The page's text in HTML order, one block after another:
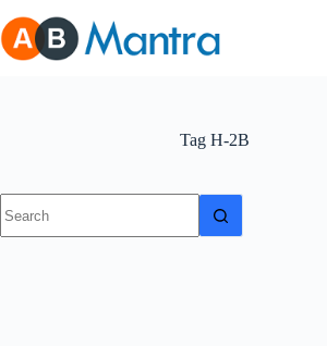
to
content
Tag H-2B
results